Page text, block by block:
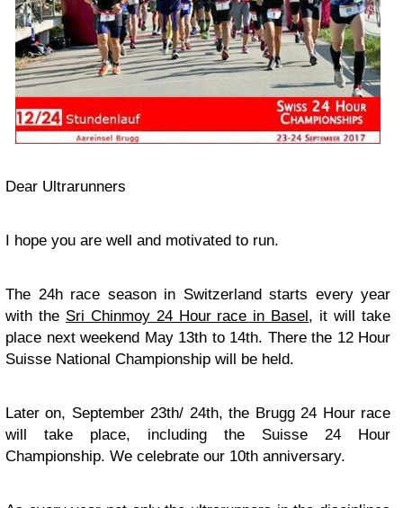
Dear Ultrarunners
I hope you are well and motivated to run.
The 24h race season in Switzerland starts every year
with the Sri Chinmoy 24 Hour race in Basel, it will take
place next weekend May 13th to 14th. There the 12 Hour
Suisse National Championship will be held.
Later on, September 23th/ 24th, the Brugg 24 Hour race
will take place, including the Suisse 24 Hour
Championship. We celebrate our 10th anniversary.